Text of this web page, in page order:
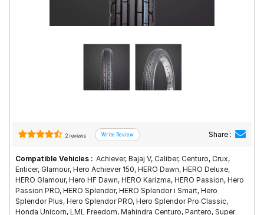
2 reviews Share :
Compatible Vehicles : Achiever, Bajaj V, Caliber, Centuro, Crux,
Enticer, Glamour, Hero Achiever 150, HERO Dawn, HERO Deluxe,
HERO Glamour, Hero HF Dawn, HERO Karizma, HERO Passion, Hero
Passion PRO, HERO Splendor, HERO Splendor i Smart, Hero
Splendor Plus, Hero Splendor PRO, Hero Splendor Pro Classic,
Honda Unicorn, LML Freedom, Mahindra Centuro, Pantero, Super